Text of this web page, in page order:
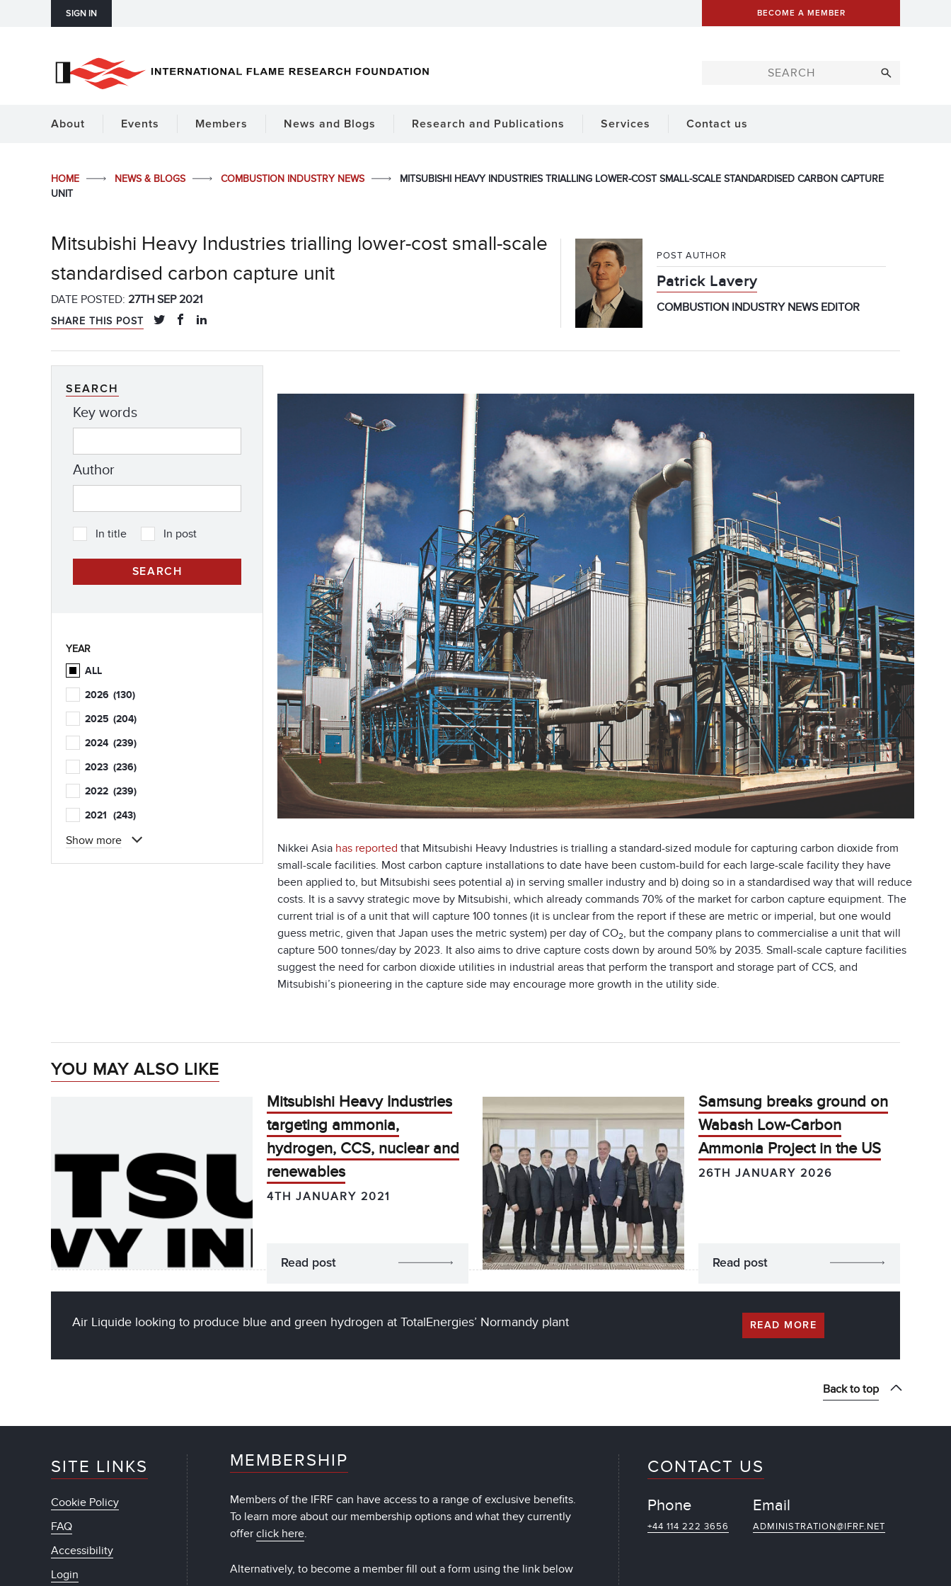
SIGN IN BECOME A MEMBER
About Events Members News and Blogs Research and Publications Services Contact us
HOME NEWS & BLOGS COMBUSTION INDUSTRY NEWS
MITSUBISHI HEAVY INDUSTRIES TRIALLING LOWER-COST SMALL-SCALE STANDARDISED CARBON CAPTURE
UNIT
Mitsubishi Heavy Industries trialling lower-cost small-scale
standardised carbon capture unit
DATE POSTED: 27TH SEP 2021
SHARE THIS POST
POST AUTHOR
Patrick Lavery
COMBUSTION INDUSTRY NEWS EDITOR
Nikkei Asia has reported that Mitsubishi Heavy Industries is trialling a standard-sized module for capturing carbon dioxide from
small-scale facilities. Most carbon capture installations to date have been custom-build for each large-scale facility they have
been applied to, but Mitsubishi sees potential a) in serving smaller industry and b) doing so in a standardised way that will reduce
costs. It is a savvy strategic move by Mitsubishi, which already commands 70% of the market for carbon capture equipment. The
current trial is of a unit that will capture 100 tonnes (it is unclear from the report if these are metric or imperial, but one would
guess metric, given that Japan uses the metric system) per day of CO2, but the company plans to commercialise a unit that will
capture 500 tonnes/day by 2023. It also aims to drive capture costs down by around 50% by 2035. Small-scale capture facilities
suggest the need for carbon dioxide utilities in industrial areas that perform the transport and storage part of CCS, and
Mitsubishi’s pioneering in the capture side may encourage more growth in the utility side.
SEARCH
Key words
Author
In title In post
YEAR
ALL
2026 (130)
2025 (204)
2024 (239)
2023 (236)
2022 (239)
2021 (243)
Show more
YOU MAY ALSO LIKE
Mitsubishi Heavy Industries
targeting ammonia,
hydrogen, CCS, nuclear and
renewables
4TH JANUARY 2021
Read post
Samsung breaks ground on
Wabash Low-Carbon
Ammonia Project in the US
26TH JANUARY 2026
Read post
Air Liquide looking to produce blue and green hydrogen at TotalEnergies’ Normandy plant READ MORE
Back to top
SITE LINKS
Cookie Policy
FAQ
Accessibility
Login
MEMBERSHIP
Members of the IFRF can have access to a range of exclusive benefits.
To learn more about our membership options and what they currently
offerclick here.
Alternatively, to become a member fill out a form using the link below
CONTACT US
Phone
+44 114 222 3656
Email
ADMINISTRATION@IFRF.NET